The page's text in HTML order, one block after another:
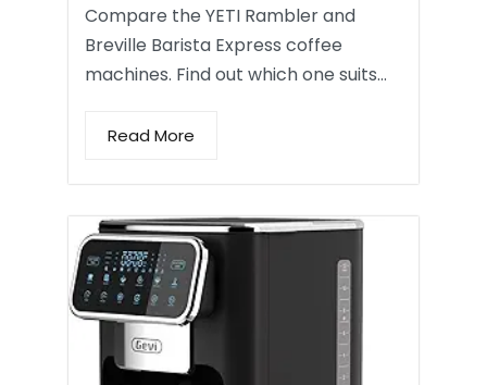
Compare the YETI Rambler and
Breville Barista Express coffee
machines. Find out which one suits…
Read More